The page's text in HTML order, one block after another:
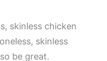
skinless chicken
skinless
be great.